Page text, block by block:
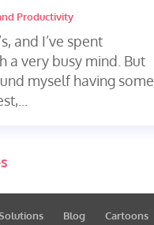
Productivity
and I’ve spent
a very busy mind. But
myself having some
Blog Cartoons